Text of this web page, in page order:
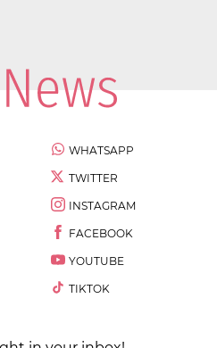
WHATSAPP
TWITTER
INSTAGRAM
FACEBOOK
YOUTUBE
TIKTOK